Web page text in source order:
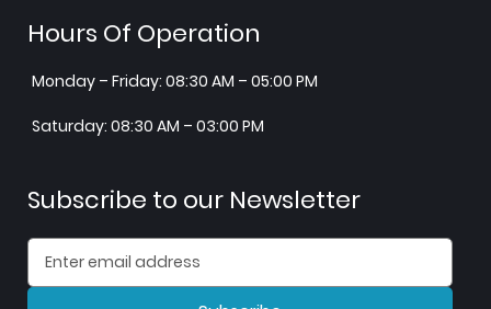
Hours Of Operation
Monday – Friday: 08:30 AM – 05:00 PM
Saturday: 08:30 AM – 03:00 PM
Subscribe to our Newsletter